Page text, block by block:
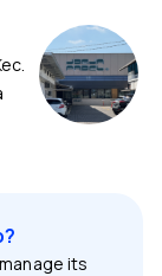
its